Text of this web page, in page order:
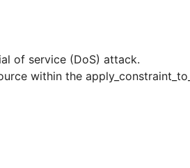
of service (DoS) attack.
within the